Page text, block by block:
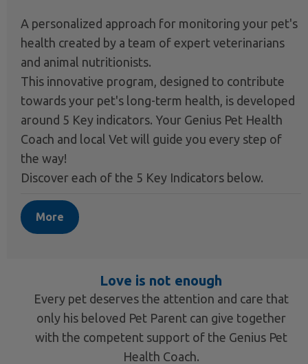
A personalized approach for monitoring your pet's
health created by a team of expert veterinarians
and animal nutritionists.
This innovative program, designed to contribute
towards your pet's long-term health, is developed
around 5 Key indicators. Your Genius Pet Health
Coach and local Vet will guide you every step of
the way!
Discover each of the 5 Key Indicators below.
More
Love is not enough
Every pet deserves the attention and care that
only his beloved Pet Parent can give together
with the competent support of the Genius Pet
Health Coach.